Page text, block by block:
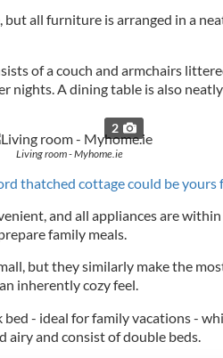
but all furniture is arranged in a
of a couch and armchairs
nights. A dining table is also
2
Living room - Myhome.ie
thatched cottage could be yours
and all appliances are within
family meals.
but they similarly make the
inherently cozy feel.
- ideal for family vacations -
and consist of double beds.